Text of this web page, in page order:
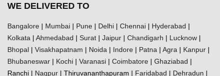
WE DELIVERED TO
Bangalore | Mumbai | Pune | Delhi | Chennai | Hyderabad |
Kolkata | Ahmedabad | Surat | Jaipur | Chandigarh | Lucknow |
Bhopal | Visakhapatnam | Noida | Indore | Patna | Agra | Kanpur |
Bhubaneswar | Kochi | Varanasi | Coimbatore | Ghaziabad |
Ranchi | Nagpur | Thiruvananthapuram | Faridabad | Dehradun |